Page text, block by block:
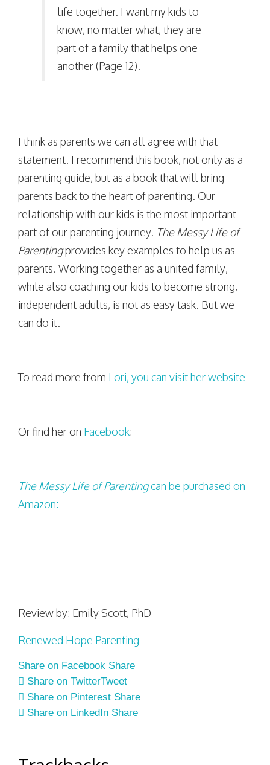
life together. I want my kids to
know, no matter what, they are
part of a family that helps one
another (Page 12).
I think as parents we can all agree with that
statement. I recommend this book, not only as a
parenting guide, but as a book that will bring
parents back to the heart of parenting. Our
relationship with our kids is the most important
part of our parenting journey. The Messy Life of
Parentingprovides key examples to help us as
parents. Working together as a united family,
while also coaching our kids to become strong,
independent adults, is not as easy task. But we
can do it.
To read more from Lori, you can visit her website
Or find her on Facebook:
The Messy Life of Parentingcan be purchased on
Amazon:
Review by: Emily Scott, PhD
Renewed Hope Parenting
Share on Facebook Share
Share on TwitterTweet
Share on Pinterest Share
Share on LinkedIn Share